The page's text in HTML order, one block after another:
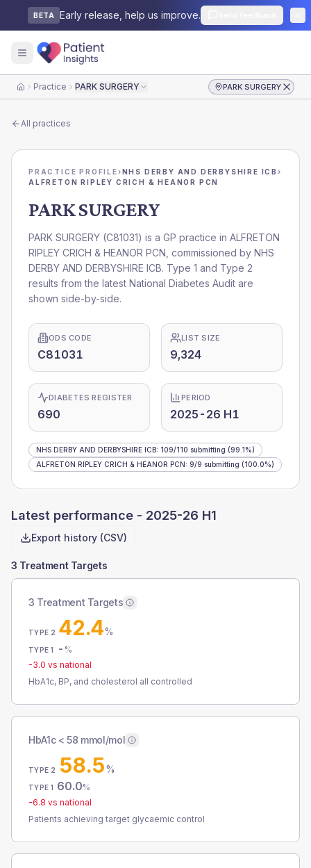
BETA Early release, help us improve.
HomePractice PARK SURGERY PARK SURGERY
All practices
PRACTICE PROFILE›NHS DERBY AND DERBYSHIRE ICB›
ALFRETON RIPLEY CRICH & HEANOR PCN
PARK SURGERY
PARK SURGERY (C81031) is a GP practice in ALFRETON
RIPLEY CRICH & HEANOR PCN , commissioned by NHS
DERBY AND DERBYSHIRE ICB. Type 1 and Type 2
results from the latest National Diabetes Audit are
shown side-by-side.
ODS CODE
C81031
LIST SIZE
9,324
DIABETES REGISTER
690
PERIOD
2025-26 H1
NHS DERBY AND DERBYSHIRE ICB: 109/110 submitting (99.1%)
ALFRETON RIPLEY CRICH & HEANOR PCN: 9/9 submitting (100.0%)
Latest performance - 2025-26 H1
Export history (CSV)
3 Treatment Targets
3 Treatment Targets
TYPE 2 42.4%
TYPE 1 - %
-3.0 vs national
HbA1c, BP, and cholesterol all controlled
HbA1c < 58 mmol/mol
TYPE 2 58.5%
TYPE 1 60.0%
-6.8 vs national
Patients achieving target glycaemic control